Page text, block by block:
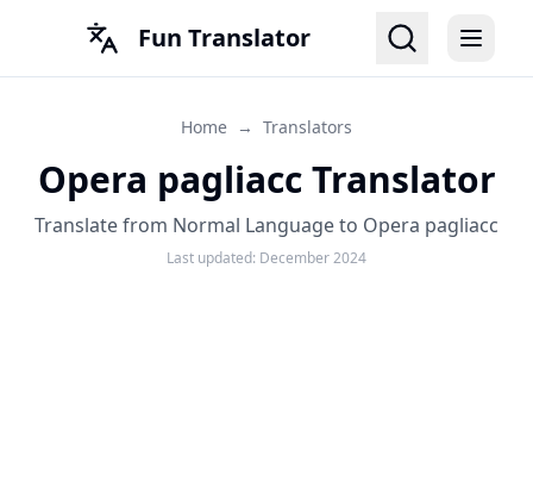
Fun Translator
Home → Translators
Opera pagliacc Translator
Translate from Normal Language to Opera pagliacc
Last updated: December 2024